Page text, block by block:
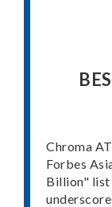
Chroma
Forbes
Billion" list